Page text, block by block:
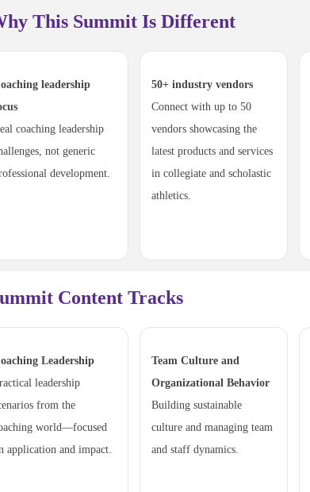
This Summit Is Different
leadership
coaching leadership
not generic
development.
50+ industry vendors
Connect with up to 50
vendors showcasing the
latest products and services
in collegiate and scholastic
athletics.
Content Tracks
Leadership
leadership
from the
world—focused
application and impact.
Team Culture and
Organizational Behavior
Building sustainable
culture and managing team
and staff dynamics.